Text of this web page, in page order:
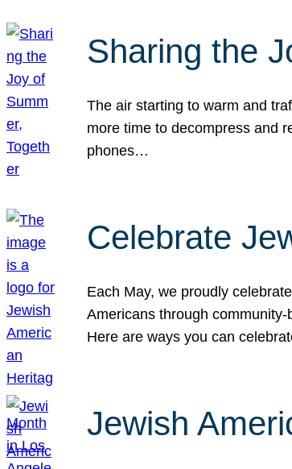
Sharing the
The air starting to warm and
more time to decompress and
phones…
Celebrate
Each May, we proudly
Americans through
Here are ways you can
Jewish